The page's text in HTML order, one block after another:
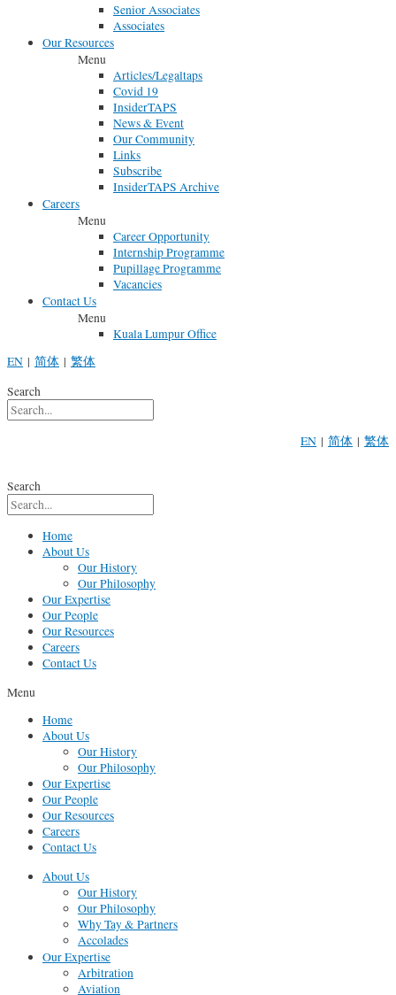
Senior Associates
Associates
Our Resources
Menu
Articles/Legaltaps
Covid 19
InsiderTAPS
News & Event
Our Community
Links
Subscribe
InsiderTAPS Archive
Careers
Menu
Career Opportunity
Internship Programme
Pupillage Programme
Vacancies
Contact Us
Menu
Kuala Lumpur Office
EN | 简体 | 繁体
Search
EN | 简体 | 繁体
Search
Home
About Us
Our History
Our Philosophy
Our Expertise
Our People
Our Resources
Careers
Contact Us
Menu
Home
About Us
Our History
Our Philosophy
Our Expertise
Our People
Our Resources
Careers
Contact Us
About Us
Our History
Our Philosophy
Why Tay & Partners
Accolades
Our Expertise
Arbitration
Aviation